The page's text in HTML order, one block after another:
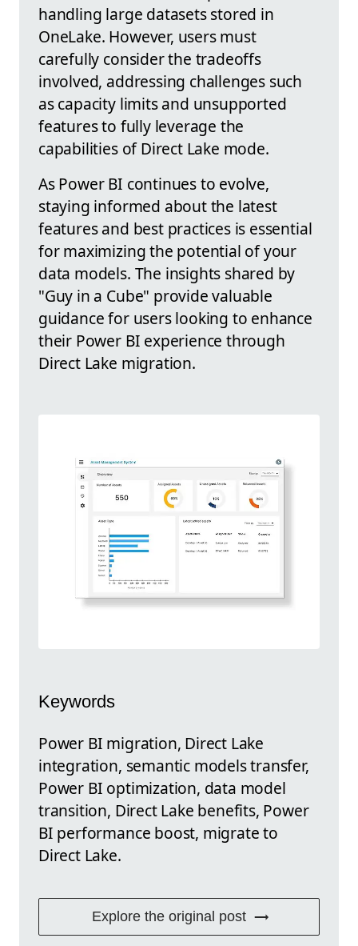
handling large datasets stored in
OneLake. However, users must
carefully consider the tradeoffs
involved, addressing challenges such
as capacity limits and unsupported
features to fully leverage the
capabilities of Direct Lake mode.
As Power BI continues to evolve,
staying informed about the latest
features and best practices is essential
for maximizing the potential of your
data models. The insights shared by
"Guy in a Cube" provide valuable
guidance for users looking to enhance
their Power BI experience through
Direct Lake migration.
Keywords
Power BI migration, Direct Lake
integration, semantic models transfer,
Power BI optimization, data model
transition, Direct Lake benefits, Power
BI performance boost, migrate to
Direct Lake.
Explore the original post